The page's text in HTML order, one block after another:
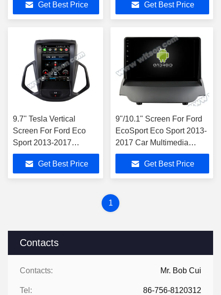
Contacts
Contacts: Mr. Bob Cui
Tel: 86-756-8120312
Get Best Price
Get Best Price
9.7'' Tesla Vertical
Screen For Ford Eco
Sport 2013-2017
Android Car Multimedia
Player Get Best Price
9"/10.1" Screen For Ford
EcoSport Eco Sport 2013-
2017 Car Multimedia
Stereo
Get Best Price
1